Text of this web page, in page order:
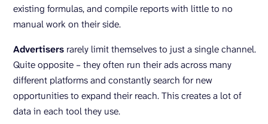
existing formulas, and compile reports with little to no
manual work on their side.
Advertisers rarely limit themselves to just a single channel.
Quite opposite – they often run their ads across many
different platforms and constantly search for new
opportunities to expand their reach. This creates a lot of
data in each tool they use.